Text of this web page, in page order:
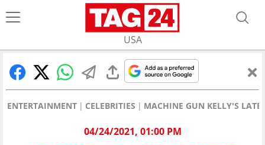
USA
ENTERTAINMENT CELEBRITIES MACHINE GUN KELLY'S
04/24/2021, 01:00 PM